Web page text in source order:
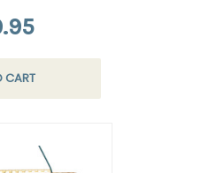
CART